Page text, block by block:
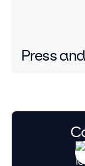
Press